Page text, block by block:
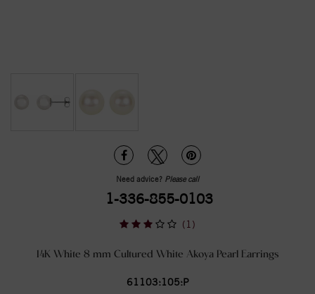
Need advice? Please call
1-336-855-0103
(1)
14K White 8 mm Cultured White Akoya Pearl Earrings
61103:105:P